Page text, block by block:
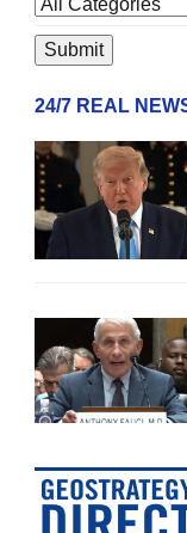
24/7 REAL